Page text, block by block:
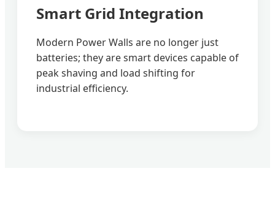
Smart Grid Integration
Modern Power Walls are no longer just
batteries; they are smart devices capable of
peak shaving and load shifting for
industrial efficiency.